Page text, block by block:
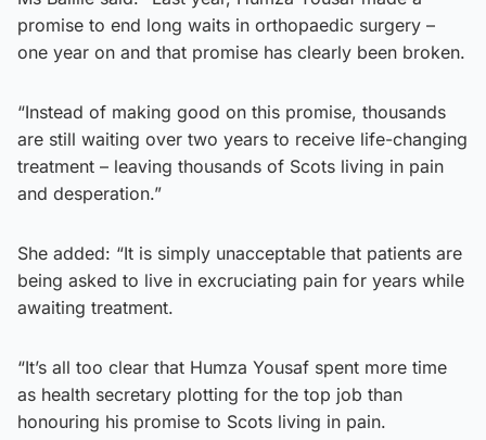
promise to end long waits in orthopaedic surgery –
one year on and that promise has clearly been broken.
“Instead of making good on this promise, thousands
are still waiting over two years to receive life-changing
treatment – leaving thousands of Scots living in pain
and desperation.”
She added: “It is simply unacceptable that patients are
being asked to live in excruciating pain for years while
awaiting treatment.
“It’s all too clear that Humza Yousaf spent more time
as health secretary plotting for the top job than
honouring his promise to Scots living in pain.